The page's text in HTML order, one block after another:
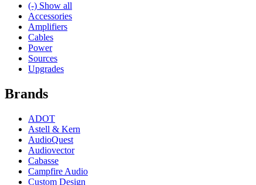
(-) Show all
Accessories
Amplifiers
Cables
Power
Sources
Upgrades
Brands
ADOT
Astell & Kern
AudioQuest
Audiovector
Cabasse
Campfire Audio
Custom Design